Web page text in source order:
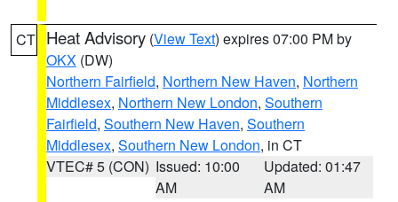
CT Heat Advisory (View Text) expires 07:00 PM by
OKX (DW)
Northern Fairfield, Northern New Haven, Northern
Middlesex, Northern New London, Southern
Fairfield, Southern New Haven, Southern
Middlesex, Southern New London, in CT
VTEC# 5 (CON) Issued: 10:00
AM
Updated: 01:47
AM